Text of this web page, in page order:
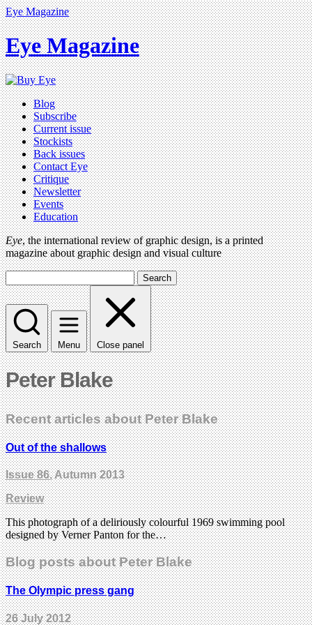
Eye Magazine
Eye Magazine
Blog
Subscribe
Current issue
Stockists
Back issues
Contact Eye
Critique
Newsletter
Events
Education
Eye, the international review of graphic design, is a printed
magazine about graphic design and visual culture
Search
Search Menu Close panel
Peter Blake
Recent articles about Peter Blake
Out of the shallows
Issue 86, Autumn 2013
Review
This photograph of a deliriously colourful 1969 swimming pool
designed by Verner Panton for the…
Blog posts about Peter Blake
The Olympic press gang
26 July 2012